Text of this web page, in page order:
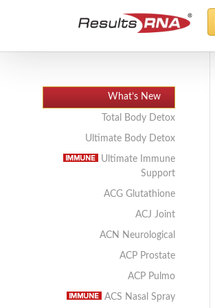
What’s New
Total Body Detox
Ultimate Body Detox
Ultimate Immune
Support
ACG Glutathione
ACJ Joint
ACN Neurological
ACP Prostate
ACP Pulmo
ACS Nasal Spray